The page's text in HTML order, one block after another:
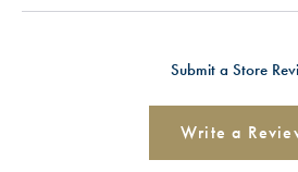
Submit a Store
Write a